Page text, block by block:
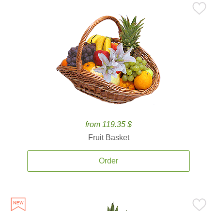
from 119.35 $
Fruit Basket
Order